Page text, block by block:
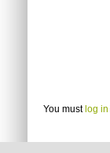
You must log in